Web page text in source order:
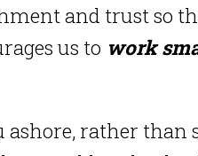
and trust so
us to work
ashore, rather